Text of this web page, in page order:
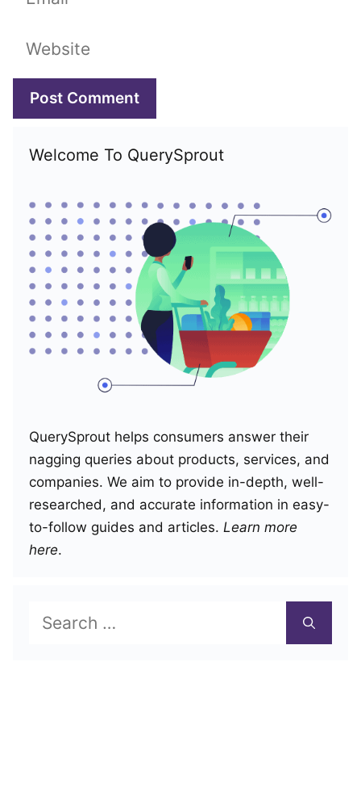
Website
Welcome To QuerySprout
QuerySprout helps consumers answer their
nagging queries about products, services, and
companies. We aim to provide in-depth, well-
researched, and accurate information in easy-
to-follow guides and articles. Learn more
here.
Search
for: